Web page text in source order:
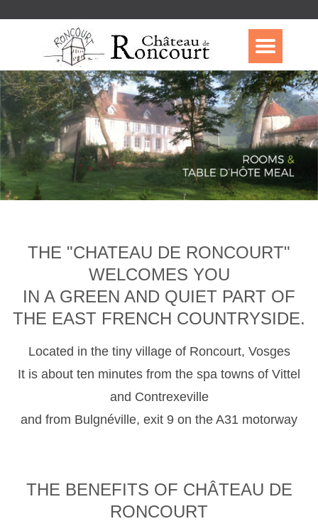
THE "CHATEAU DE RONCOURT"
WELCOMES YOU
IN A GREEN AND QUIET PART OF
THE EAST FRENCH COUNTRYSIDE.
Located in the tiny village of Roncourt, Vosges
It is about ten minutes from the spa towns of Vittel
and Contrexeville
and from Bulgnéville, exit 9 on the A31 motorway
THE BENEFITS OF CHÂTEAU DE
RONCOURT